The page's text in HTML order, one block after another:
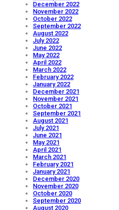
December 2022
November 2022
October 2022
September 2022
August 2022
July 2022
June 2022
May 2022
April 2022
March 2022
February 2022
January 2022
December 2021
November 2021
October 2021
September 2021
August 2021
July 2021
June 2021
May 2021
April 2021
March 2021
February 2021
January 2021
December 2020
November 2020
October 2020
September 2020
August 2020